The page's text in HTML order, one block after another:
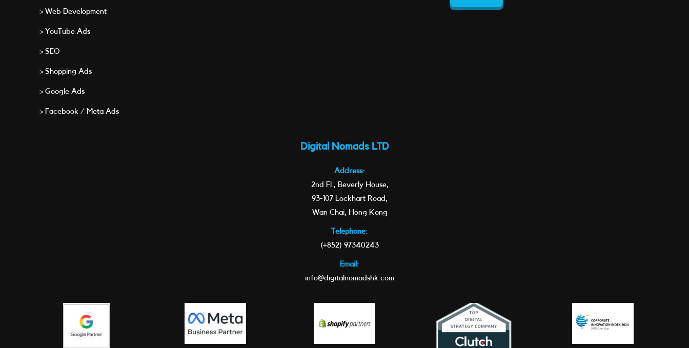
> Web Development
> YouTube Ads
> SEO
> Shopping Ads
> Google Ads
> Facebook / Meta Ads
Digital Nomads LTD
Address:
2nd Fl., Beverly House,
93-107 Lockhart Road,
Wan Chai, Hong Kong
Telephone:
(+852) 97340243
Email:
info@digitalnomadshk.com